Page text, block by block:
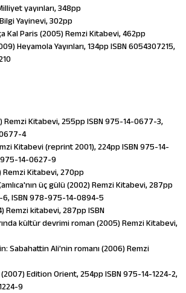
yayınları, 348pp
Yayinevi, 302pp
Kal Paris (2005) Remzi Kitabevi, 462pp
Heyamola Yayınları, 134pp ISBN 6054307215,
Remzi Kitabevi, 255pp ISBN 975-14-0677-3,
4
Kitabevi (reprint 2001), 224pp ISBN 975-14-
14-0627-9
Remzi Kitabevi, 270pp
üç gülü (2002) Remzi Kitabevi, 287pp
6, ISBN 978-975-14-0894-5
Remzi kitabevi, 287pp ISBN
kültür devrimi roman (2005) Remzi Kitabevi,
Sabahattin Ali'nin romanı (2006) Remzi
Edition Orient, 254pp ISBN 975-14-1224-2,
9